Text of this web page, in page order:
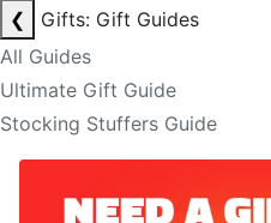
❮
Gifts: Gift Guides
All Guides
Ultimate Gift Guide
Stocking Stuffers Guide